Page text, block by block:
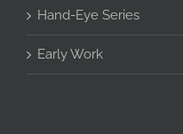
Hand-Eye Series
Early Work